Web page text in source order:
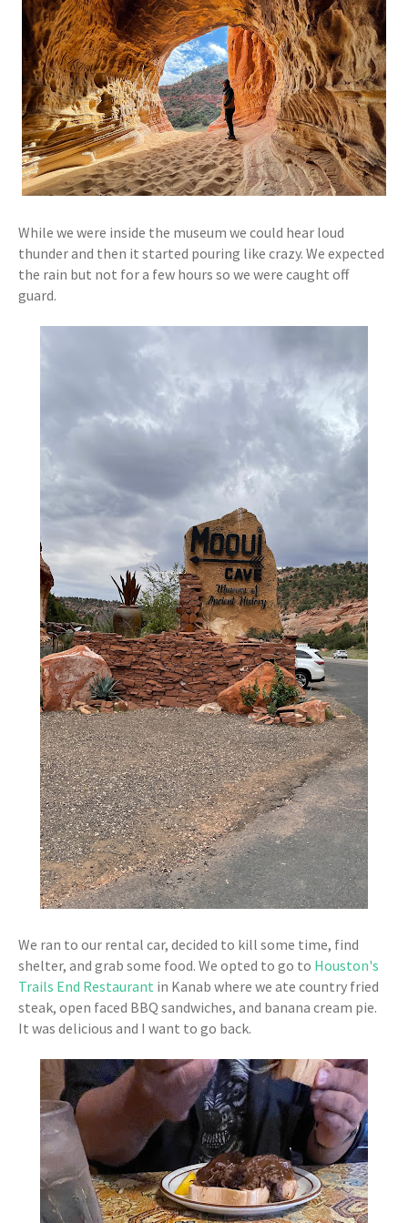
While we were inside the museum we could hear loud
thunder and then it started pouring like crazy. We expected
the rain but not for a few hours so we were caught off
guard.
We ran to our rental car, decided to kill some time, find
shelter, and grab some food. We opted to go to Houston's
Trails End Restaurant in Kanab where we ate country fried
steak, open faced BBQ sandwiches, and banana cream pie.
It was delicious and I want to go back.